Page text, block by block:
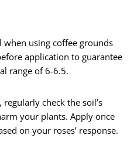
using coffee grounds
application to guarantee
range of 6-6.5.
check the soil’s
your plants. Apply once
on your roses’ response.